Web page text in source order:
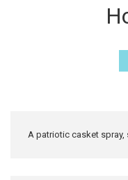
A patriotic casket spray,